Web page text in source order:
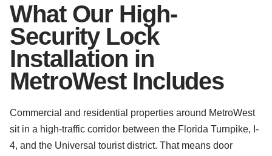
What Our High-
Security Lock
Installation in
MetroWest Includes
Commercial and residential properties around MetroWest
sit in a high-traffic corridor between the Florida Turnpike, I-
4, and the Universal tourist district. That means door